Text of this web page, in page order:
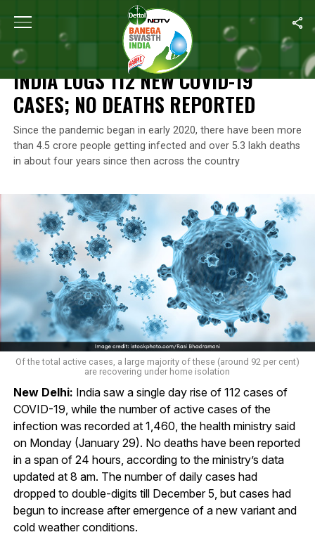
Home Coronavirus Outbreak India Logs 112 New COVID-19
CORONAVIRUS OUTBREAK
INDIA LOGS 112 NEW COVID-19
CASES; NO DEATHS REPORTED
Since the pandemic began in early 2020, there have been more
than 4.5 crore people getting infected and over 5.3 lakh deaths
in about four years since then across the country
Of the total active cases, a large majority of these (around 92 per cent)
are recovering under home isolation
New Delhi: India saw a single day rise of 112 cases of
COVID-19, while the number of active cases of the
infection was recorded at 1,460, the health ministry said
on Monday (January 29). No deaths have been reported
in a span of 24 hours, according to the ministry’s data
updated at 8 am. The number of daily cases had
dropped to double-digits till December 5, but cases had
begun to increase after emergence of a new variant and
cold weather conditions.